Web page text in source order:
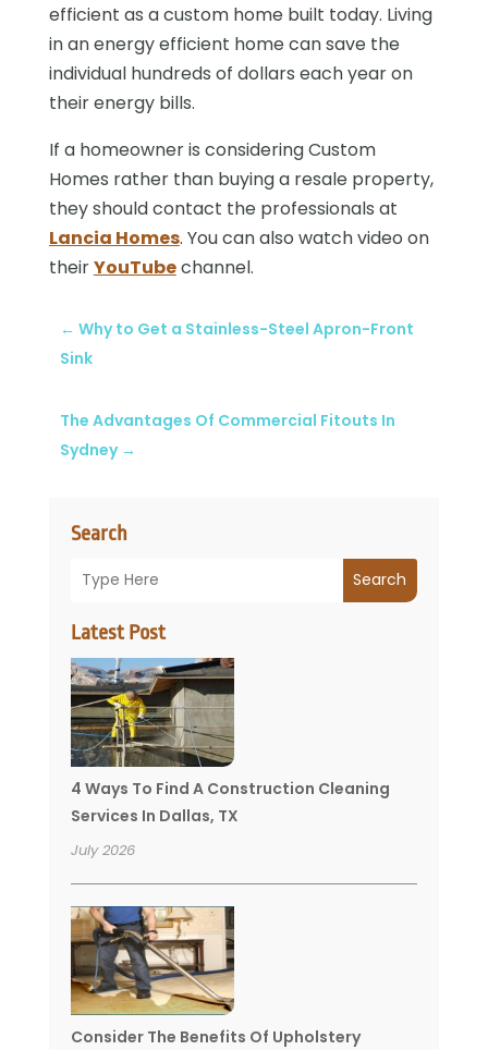
Search
Search
Latest Post
4 Ways To Find A Construction Cleaning
Services In Dallas, TX
July 2026
Consider The Benefits Of Upholstery
efficient as a custom home built today. Living
in an energy efficient home can save the
individual hundreds of dollars each year on
their energy bills.
If a homeowner is considering Custom
Homes rather than buying a resale property,
they should contact the professionals at
Lancia Homes. You can also watch video on
theirYouTubechannel.
← Why to Get a Stainless-Steel Apron-Front
Sink
The Advantages Of Commercial Fitouts In
Sydney→